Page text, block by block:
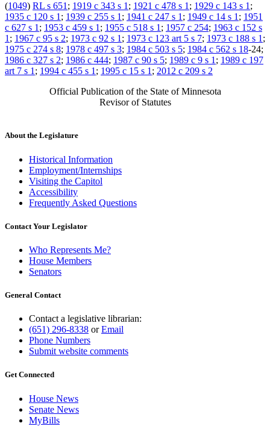
(1049) RL s 651 ; 1919 c 343 s 1 ; 1921 c 478 s 1 ; 1929 c 143 s 1 ;
1935 c 120 s 1 ; 1939 c 255 s 1 ; 1941 c 247 s 1 ; 1949 c 14 s 1 ; 1951
c 627 s 1 ; 1953 c 459 s 1 ; 1955 c 518 s 1 ; 1957 c 254; 1963 c 152 s
1 ; 1967 c 95 s 2; 1973 c 92 s 1 ; 1973 c 123 art 5 s 7; 1973 c 188 s 1 ;
1975 c 274 s 8; 1978 c 497 s 3; 1984 c 503 s 5; 1984 c 562 s 18-24;
1986 c 327 s 2; 1986 c 444; 1987 c 90 s 5; 1989 c 9 s 1 ; 1989 c 197
art 7 s 1 ; 1994 c 455 s 1 ; 1995 c 15 s 1 ; 2012 c 209 s 2
Official Publication of the State of Minnesota
Revisor of Statutes
About the Legislature
Historical Information
Employment/Internships
Visiting the Capitol
Accessibility
Frequently Asked Questions
Contact Your Legislator
Who Represents Me?
House Members
Senators
General Contact
Contact a legislative librarian:
(651) 296-8338 orEmail
Phone Numbers
Submit website comments
Get Connected
House News
Senate News
MyBills